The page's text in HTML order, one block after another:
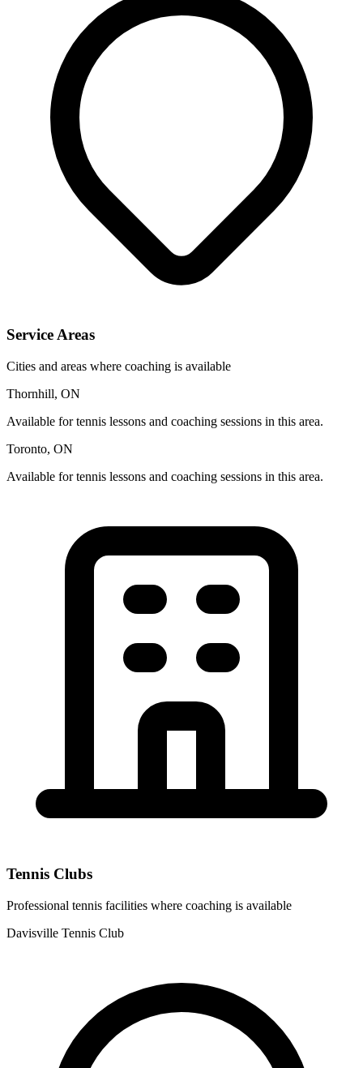
Service Areas
Cities and areas where coaching is available
Thornhill, ON
Available for tennis lessons and coaching sessions in this area.
Toronto, ON
Available for tennis lessons and coaching sessions in this area.
Tennis Clubs
Professional tennis facilities where coaching is available
Davisville Tennis Club